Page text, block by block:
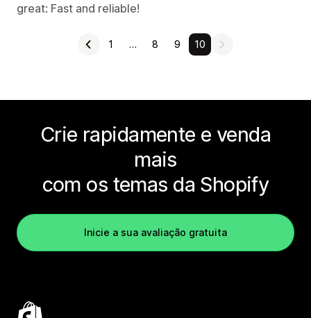
great: Fast and reliable!
1 … 8 9 10
Crie rapidamente e venda
mais
com os temas da Shopify
Inicie a sua avaliação gratuita